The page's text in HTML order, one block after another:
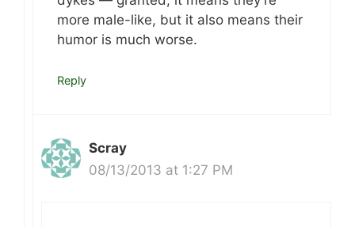
more male-like, but it also means their
humor is much worse.
Reply
Scray
08/13/2013 at 1:27 PM